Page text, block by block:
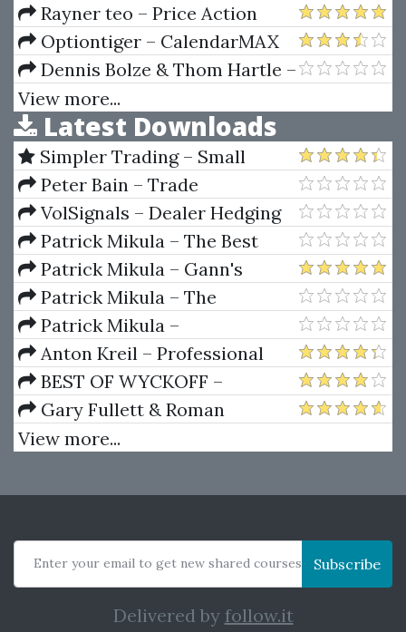
Andrés Serur – 151 Trading
Strategies
Rayner teo – Price Action
Trading Secrets
Optiontiger – CalendarMAX
Complete
Dennis Bolze & Thom Hartle –
Fibonnacci Trader WorkShop
(Video 2.38 GB)
View more...
Latest Downloads
Simpler Trading – Small
Account Futures Bundle (Elite
Package) by Joe Rokop
Peter Bain – Trade
Currencies Like the Big Dogs
VolSignals – Dealer Hedging
Dynamics
Patrick Mikula – The Best
Trendline Methods of Alan
Andrews and Five New
Trendline Techniques
Patrick Mikula – Gann's
Scientific Methods Unveiled -
Volumes 1 & 2
Patrick Mikula – The
Definitive Guide to Forecasting
Using W.D. Gann's Square of
Nine
Patrick Mikula –
Encyclopedia Of Planetary
Aspects For Short Term Trading
Anton Kreil – Professional
Options Trading Masterclass
(POTM)
BEST OF WYCKOFF –
Practical Applications of the
Wyckoff Method
Gary Fullett & Roman
Bogomazov – Tape Reading
View more...
Enter your email to get new shared courses Subscribe
Delivered by follow.it